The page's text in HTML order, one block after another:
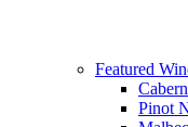
Featured
Pinot